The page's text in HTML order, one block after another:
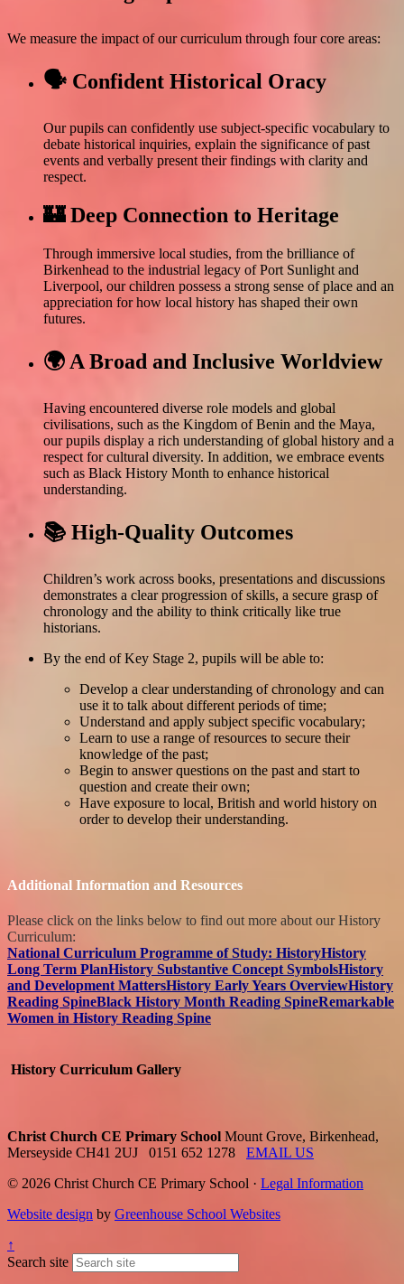
We measure the impact of our curriculum through four core areas:
🗣️ Confident Historical Oracy
Our pupils can confidently use subject-specific vocabulary to
debate historical inquiries, explain the significance of past
events and verbally present their findings with clarity and
respect.
🏰 Deep Connection to Heritage
Through immersive local studies, from the brilliance of
Birkenhead to the industrial legacy of Port Sunlight and
Liverpool, our children possess a strong sense of place and an
appreciation for how local history has shaped their own
futures.
🌍 A Broad and Inclusive Worldview
Having encountered diverse role models and global
civilisations, such as the Kingdom of Benin and the Maya,
our pupils display a rich understanding of global history and a
respect for cultural diversity. In addition, we embrace events
such as Black History Month to enhance historical
understanding.
📚 High-Quality Outcomes
Children’s work across books, presentations and discussions
demonstrates a clear progression of skills, a secure grasp of
chronology and the ability to think critically like true
historians.
By the end of Key Stage 2, pupils will be able to:
Develop a clear understanding of chronology and can
use it to talk about different periods of time;
Understand and apply subject specific vocabulary;
Learn to use a range of resources to secure their
knowledge of the past;
Begin to answer questions on the past and start to
question and create their own;
Have exposure to local, British and world history on
order to develop their understanding.
Additional Information and Resources
Please click on the links below to find out more about our History
Curriculum:
National Curriculum Programme of Study: HistoryHistory
Long Term PlanHistory Substantive Concept SymbolsHistory
and Development MattersHistory Early Years OverviewHistory
Reading SpineBlack History Month Reading SpineRemarkable
Women in History Reading Spine
History Curriculum Gallery
Christ Church CE Primary School Mount Grove, Birkenhead,
Merseyside CH41 2UJ
0151 652 1278
EMAIL US
© 2026 Christ Church CE Primary School · Legal Information
Website design by Greenhouse School Websites
↑
Search site